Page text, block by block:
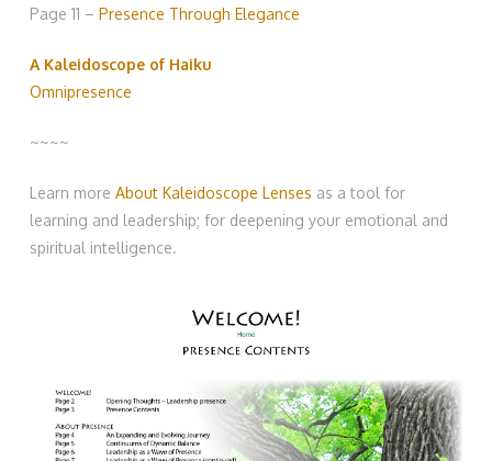
Page 11 – Presence Through Elegance
A Kaleidoscope of Haiku
Omnipresence
~~~~
Learn more About Kaleidoscope Lenses as a tool for
learning and leadership; for deepening your emotional and
spiritual intelligence.